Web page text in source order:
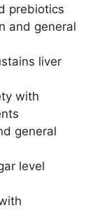
prebiotics
and general
liver
with
general
level